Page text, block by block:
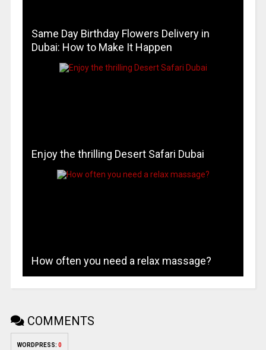
Same Day Birthday Flowers Delivery in
Dubai: How to Make It Happen
Enjoy the thrilling Desert Safari Dubai
How often you need a relax massage?
COMMENTS
WORDPRESS: 0